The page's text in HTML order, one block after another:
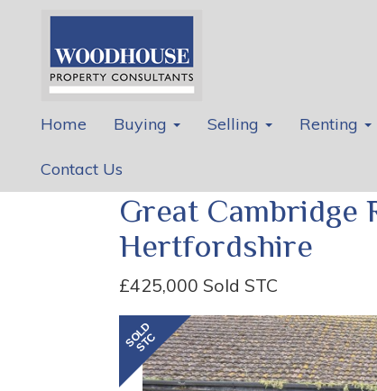
Home Buying Selling Renting
Contact Us
Great Cambridge
Hertfordshire
£425,000 Sold STC
Previous